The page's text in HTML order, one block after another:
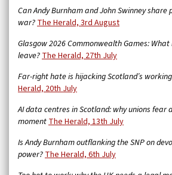
Can Andy Burnham and John Swinney
war?The Herald, 3rd August
Glasgow 2026 Commonwealth Games:
leave?The Herald, 27th July
Far-right hate is hijacking Scotland’s
Herald, 20th July
AI data centres in Scotland: why unions fear
momentThe Herald, 13th July
Is Andy Burnham outflanking the SNP on
power?The Herald, 6th July